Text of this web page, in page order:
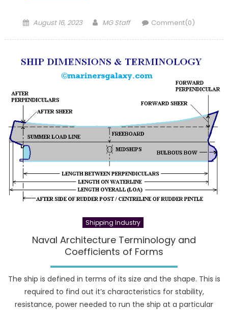
Posted
August 16, 2023 Author
MG Staff Comment(0)
Shipping Industry
Naval Architecture Terminology and
Coefficients of Forms
The ship is defined in terms of its size and the shape. This is
required to find out it’s characteristics for stability,
resistance, power needed to run the ship at a particular